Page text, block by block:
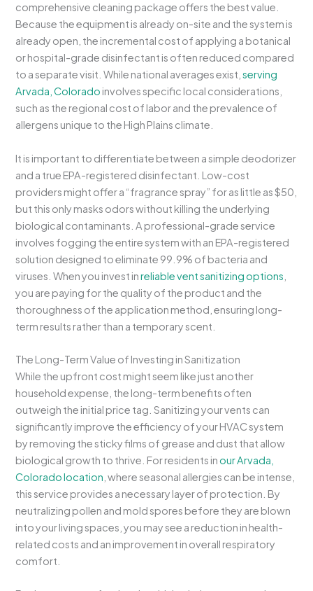
comprehensive cleaning package offers the best value.
Because the equipment is already on-site and the system is
already open, the incremental cost of applying a botanical
or hospital-grade disinfectant is often reduced compared
to a separate visit. While national averages exist,serving
Arvada, Colorado involves specific local considerations,
such as the regional cost of labor and the prevalence of
allergens unique to the High Plains climate.
It is important to differentiate between a simple deodorizer
and a true EPA-registered disinfectant. Low-cost
providers might offer a “fragrance spray” for as little as $50,
but this only masks odors without killing the underlying
biological contaminants. A professional-grade service
involves fogging the entire system with an EPA-registered
solution designed to eliminate 99.9% of bacteria and
viruses. When you invest inreliable vent sanitizing options
you are paying for the quality of the product and the
thoroughness of the application method, ensuring long-
term results rather than a temporary scent.
The Long-Term Value of Investing in Sanitization
While the upfront cost might seem like just another
household expense, the long-term benefits often
outweigh the initial price tag. Sanitizing your vents can
significantly improve the efficiency of your HVAC system
by removing the sticky films of grease and dust that allow
biological growth to thrive. For residents inour Arvada,
Colorado location , where seasonal allergies can be intense,
this service provides a necessary layer of protection. By
neutralizing pollen and mold spores before they are blown
into your living spaces, you may see a reduction in health-
related costs and an improvement in overall respiratory
comfort.